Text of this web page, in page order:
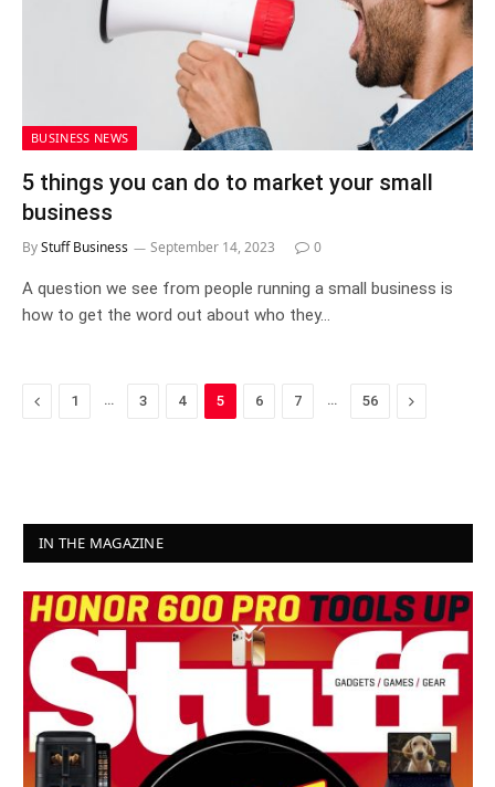
BUSINESS NEWS
5 things you can do to market your small
business
ByStuff Business September 14, 2023 0
A question we see from people running a small business is
how to get the word out about who they…
Previous
1 … 3 4 5 6 7 … 56 Next
IN THE MAGAZINE